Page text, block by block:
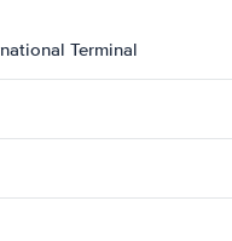
Terminal